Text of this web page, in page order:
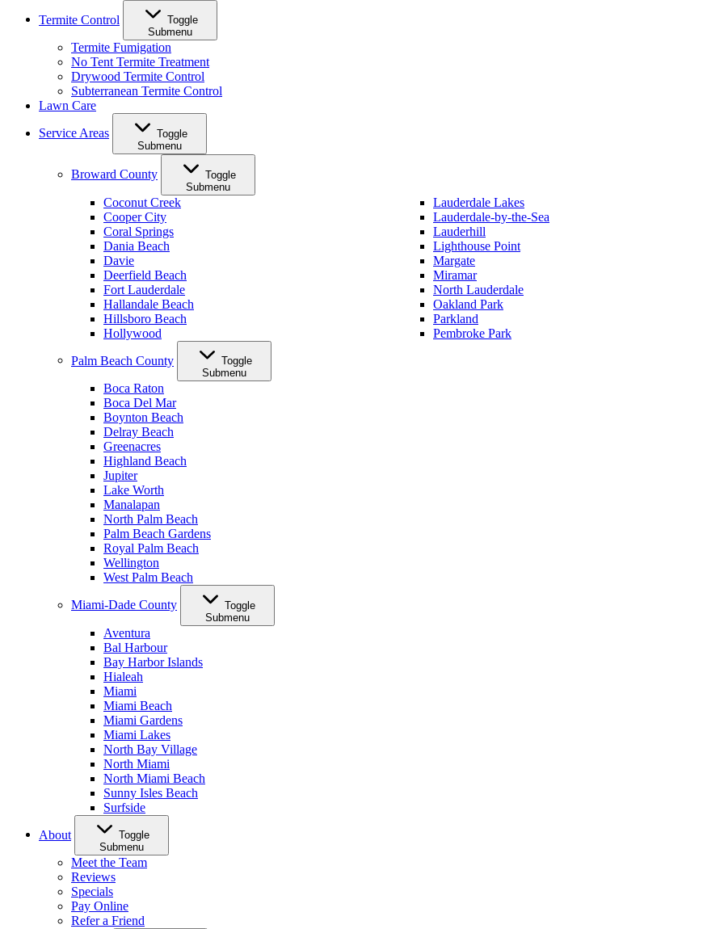
Termite Control
Toggle
Submenu
Termite Fumigation
No Tent Termite Treatment
Drywood Termite Control
Subterranean Termite Control
Lawn Care
Service Areas
Toggle
Submenu
Broward County
Toggle
Submenu
Coconut Creek
Cooper City
Coral Springs
Dania Beach
Davie
Deerfield Beach
Fort Lauderdale
Hallandale Beach
Hillsboro Beach
Hollywood
Lauderdale Lakes
Lauderdale-by-the-Sea
Lauderhill
Lighthouse Point
Margate
Miramar
North Lauderdale
Oakland Park
Parkland
Pembroke Park
Palm Beach County
Toggle
Submenu
Boca Raton
Boca Del Mar
Boynton Beach
Delray Beach
Greenacres
Highland Beach
Jupiter
Lake Worth
Manalapan
North Palm Beach
Palm Beach Gardens
Royal Palm Beach
Wellington
West Palm Beach
Miami-Dade County
Toggle
Submenu
Aventura
Bal Harbour
Bay Harbor Islands
Hialeah
Miami
Miami Beach
Miami Gardens
Miami Lakes
North Bay Village
North Miami
North Miami Beach
Sunny Isles Beach
Surfside
About
Toggle
Submenu
Meet the Team
Reviews
Specials
Pay Online
Refer a Friend